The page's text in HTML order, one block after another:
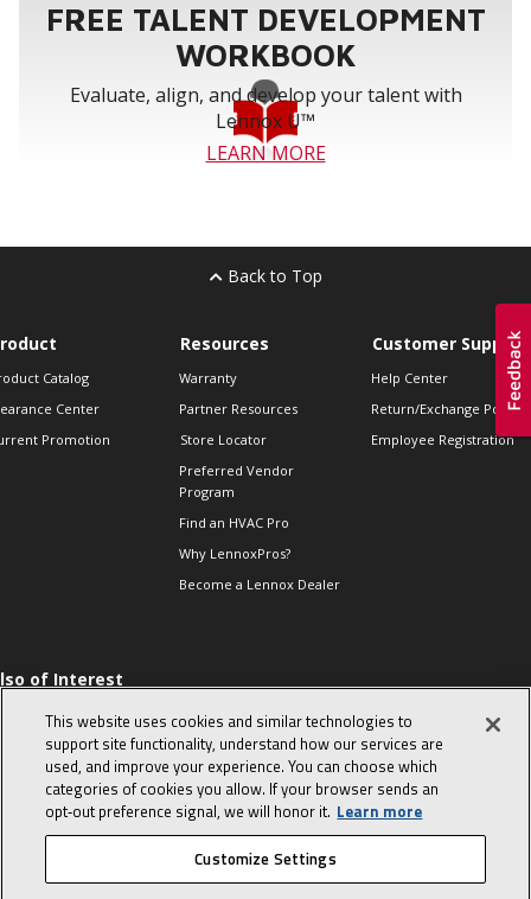
FREE TALENT DEVELOPMENT
WORKBOOK
Evaluate, align, and develop your talent with
Lennox U™
LEARN MORE
Back to Top
Catalog
Center
Promotion
Resources
Warranty
Partner Resources
Store Locator
Preferred Vendor
Program
Find an HVAC Pro
Why LennoxPros?
Become a Lennox Dealer
Customer Support
Help Center
Return/Exchange Policies
Employee Registration
of Interest
Sales Tips
10 character-
interview
in the life of a
Advisor
© 2026 Lennox International, Inc. Site Map Canada Accessibility Policy
This website uses cookies and similar technologies to
support site functionality, understand how our services are
used, and improve your experience. You can choose which
categories of cookies you allow. If your browser sends an
opt‑out preference signal, we will honor it. Learn more
Customize Settings